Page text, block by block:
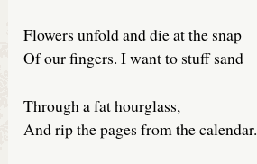
Flowers unfold and die at the snap
Of our fingers. I want to stuff sand
Through a fat hourglass,
And rip the pages from the calendar.